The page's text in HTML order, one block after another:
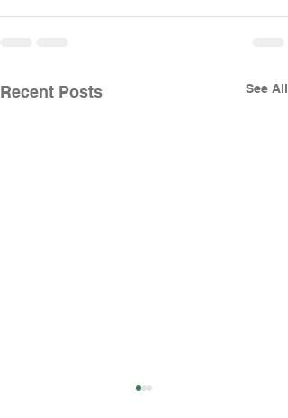
Recent Posts See All